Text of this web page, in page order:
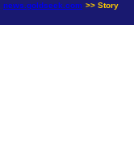
news.goldseek.com >> Story